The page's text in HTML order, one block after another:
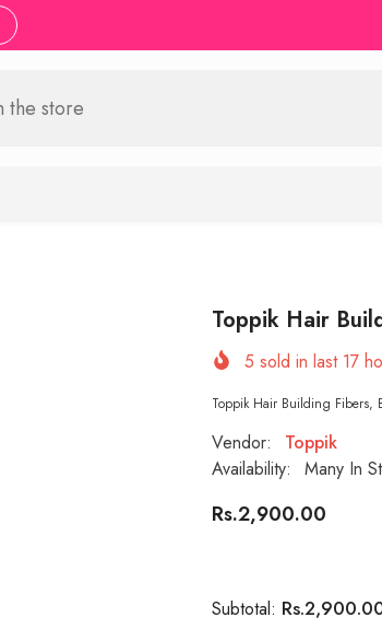
Toppik Hair
5 sold in last 17
Toppik Hair Building Fibers,
Vendor:
Toppik
Availability:
Many In
Rs.2,900.00
Subtotal: